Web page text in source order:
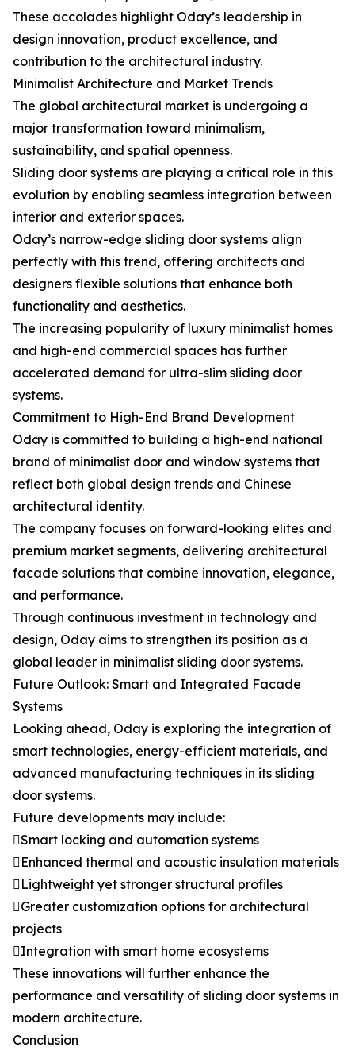
These accolades highlight Oday’s leadership in
design innovation, product excellence, and
contribution to the architectural industry.
Minimalist Architecture and Market Trends
The global architectural market is undergoing a
major transformation toward minimalism,
sustainability, and spatial openness.
Sliding door systems are playing a critical role in this
evolution by enabling seamless integration between
interior and exterior spaces.
Oday’s narrow-edge sliding door systems align
perfectly with this trend, offering architects and
designers flexible solutions that enhance both
functionality and aesthetics.
The increasing popularity of luxury minimalist homes
and high-end commercial spaces has further
accelerated demand for ultra-slim sliding door
systems.
Commitment to High-End Brand Development
Oday is committed to building a high-end national
brand of minimalist door and window systems that
reflect both global design trends and Chinese
architectural identity.
The company focuses on forward-looking elites and
premium market segments, delivering architectural
facade solutions that combine innovation, elegance,
and performance.
Through continuous investment in technology and
design, Oday aims to strengthen its position as a
global leader in minimalist sliding door systems.
Future Outlook: Smart and Integrated Facade
Systems
Looking ahead, Oday is exploring the integration of
smart technologies, energy-efficient materials, and
advanced manufacturing techniques in its sliding
door systems.
Future developments may include:
Smart locking and automation systems
Enhanced thermal and acoustic insulation materials
Lightweight yet stronger structural profiles
Greater customization options for architectural
projects
Integration with smart home ecosystems
These innovations will further enhance the
performance and versatility of sliding door systems in
modern architecture.
Conclusion